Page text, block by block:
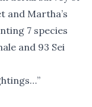
and Martha’s
7 species
and 93 Sei